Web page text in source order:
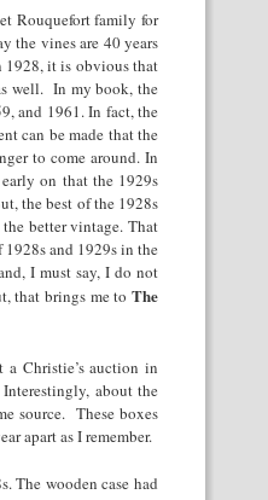
Rouquefort family for
the vines are 40 years
1928, it is obvious that
well. In my book, the
and 1961. In fact, the
can be made that the
to come around. In
on that the 1929s
the best of the 1928s
better vintage. That
and 1929s in the
I must say, I do not
that brings me to The
Christie’s auction in
about the
source. These boxes
apart as I remember.
The wooden case had